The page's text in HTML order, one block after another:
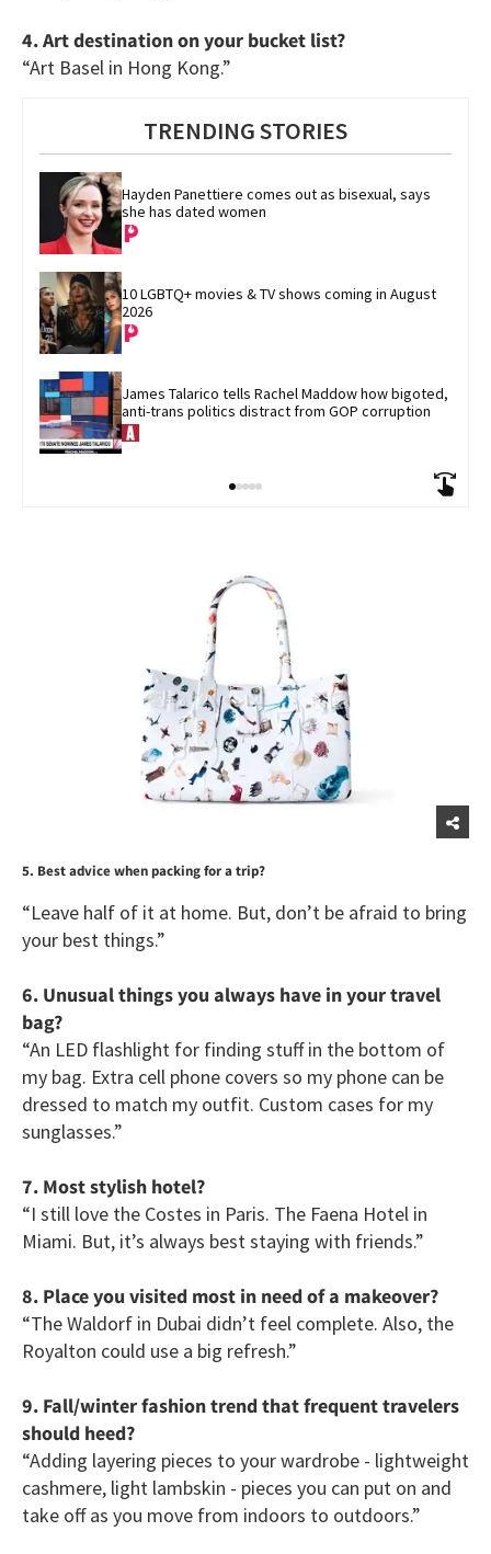
4. Art destination on your bucket list?
“Art Basel in Hong Kong.”
TRENDING STORIES
Hayden Panettiere comes out as bisexual, says
she has dated women
10 LGBTQ+ movies & TV shows coming in August
2026
James Talarico tells Rachel Maddow how bigoted,
anti-trans politics distract from GOP corruption
5. Best advice when packing for a trip?
“Leave half of it at home. But, don’t be afraid to bring
your best things.”
6. Unusual things you always have in your travel
bag?
“An LED flashlight for finding stuff in the bottom of
my bag. Extra cell phone covers so my phone can be
dressed to match my outfit. Custom cases for my
sunglasses.”
7. Most stylish hotel?
“I still love the Costes in Paris. The Faena Hotel in
Miami. But, it’s always best staying with friends.”
8. Place you visited most in need of a makeover?
“The Waldorf in Dubai didn’t feel complete. Also, the
Royalton could use a big refresh.”
9. Fall/winter fashion trend that frequent travelers
should heed?
“Adding layering pieces to your wardrobe - lightweight
cashmere, light lambskin - pieces you can put on and
take off as you move from indoors to outdoors.”